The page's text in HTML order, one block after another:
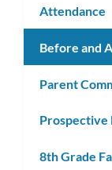
Attendance
Before and
Parent
Prospective
8th Grade